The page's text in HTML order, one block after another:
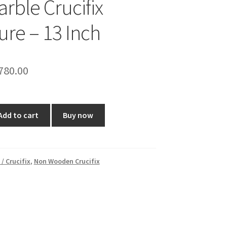
Crucifix
– 13 Inch
Current
is:
₹780.00.
to cart Buy now
/ Crucifix, Non Wooden Crucifix